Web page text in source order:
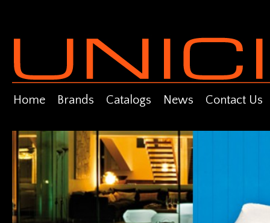
Home Brands Catalogs News Contact Us